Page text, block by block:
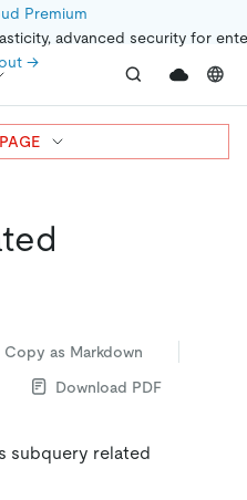
Premium
advanced security for
→
Copy as Markdown
Download PDF
subquery related